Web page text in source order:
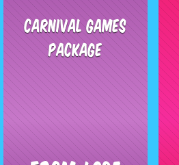
Carnival Games
Package